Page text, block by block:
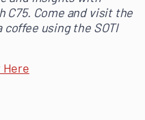
Come and visit the
using the SOTI